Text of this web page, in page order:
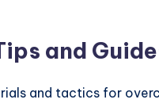
and
and tactics for